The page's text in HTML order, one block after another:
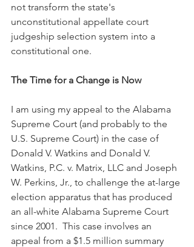
not transform the state's
unconstitutional appellate court
judgeship selection system into a
constitutional one.
The Time for a Change is Now
I am using my appeal to the Alabama
Supreme Court (and probably to the
U.S. Supreme Court) in the case of
Donald V. Watkins and Donald V.
Watkins, P.C. v. Matrix, LLC and Joseph
W. Perkins, Jr., to challenge the at-large
election apparatus that has produced
an all-white Alabama Supreme Court
since 2001.  This case involves an
appeal from a $1.5 million summary